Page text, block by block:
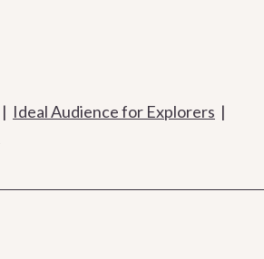
| Ideal Audience for Explorers |